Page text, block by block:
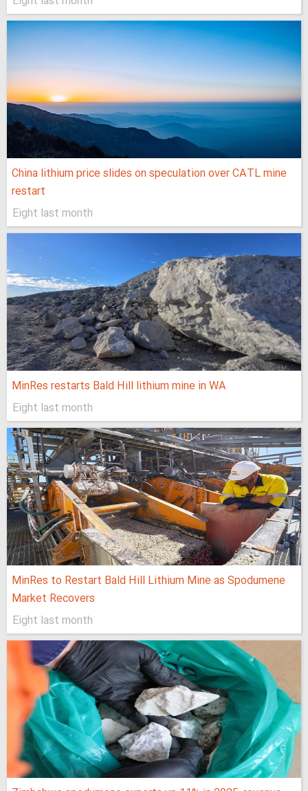
China lithium price slides on speculation over CATL mine
restart
Eight last month
MinRes restarts Bald Hill lithium mine in WA
Eight last month
MinRes to Restart Bald Hill Lithium Mine as Spodumene
Market Recovers
Eight last month